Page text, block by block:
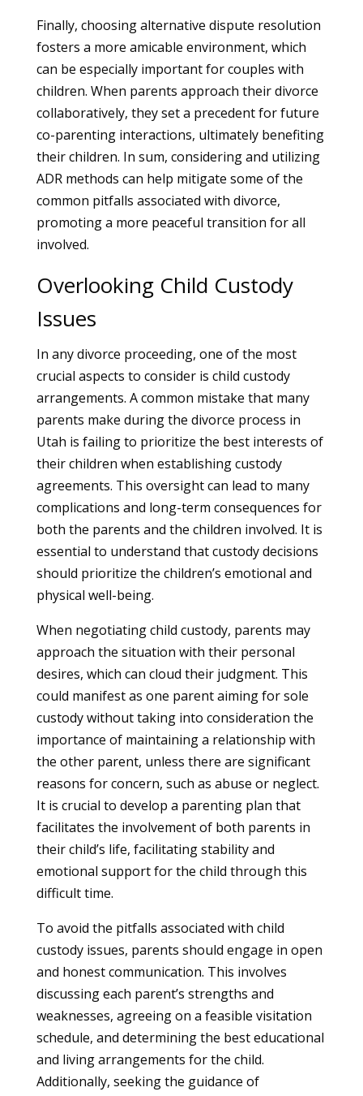
Finally, choosing alternative dispute resolution
fosters a more amicable environment, which
can be especially important for couples with
children. When parents approach their divorce
collaboratively, they set a precedent for future
co-parenting interactions, ultimately benefiting
their children. In sum, considering and utilizing
ADR methods can help mitigate some of the
common pitfalls associated with divorce,
promoting a more peaceful transition for all
involved.
Overlooking Child Custody
Issues
In any divorce proceeding, one of the most
crucial aspects to consider is child custody
arrangements. A common mistake that many
parents make during the divorce process in
Utah is failing to prioritize the best interests of
their children when establishing custody
agreements. This oversight can lead to many
complications and long-term consequences for
both the parents and the children involved. It is
essential to understand that custody decisions
should prioritize the children’s emotional and
physical well-being.
When negotiating child custody, parents may
approach the situation with their personal
desires, which can cloud their judgment. This
could manifest as one parent aiming for sole
custody without taking into consideration the
importance of maintaining a relationship with
the other parent, unless there are significant
reasons for concern, such as abuse or neglect.
It is crucial to develop a parenting plan that
facilitates the involvement of both parents in
their child’s life, facilitating stability and
emotional support for the child through this
difficult time.
To avoid the pitfalls associated with child
custody issues, parents should engage in open
and honest communication. This involves
discussing each parent’s strengths and
weaknesses, agreeing on a feasible visitation
schedule, and determining the best educational
and living arrangements for the child.
Additionally, seeking the guidance of